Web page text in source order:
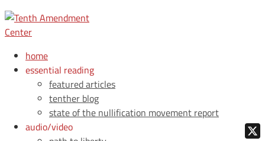
home
essential reading
featured articles
tenther blog
state of the nullification movement report
audio/video